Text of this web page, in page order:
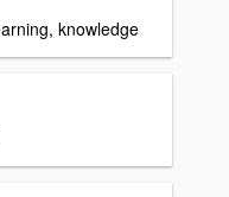
knowledge